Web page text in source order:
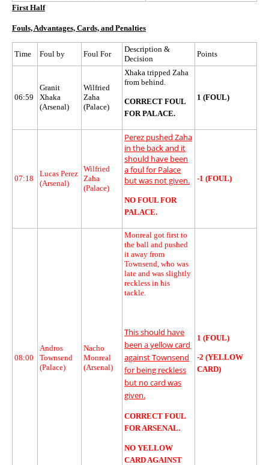
First Half
Fouls, Advantages, Cards, and Penalties
Time Foul by Foul For
Description &
Decision
Points
06:59
Granit
Xhaka
(Arsenal)
Wilfried
Zaha
(Palace)
Xhaka tripped Zaha
from behind.
CORRECT FOUL
FOR PALACE.
1 (FOUL)
07:18
Lucas Perez
(Arsenal)
Wilfried
Zaha
(Palace)
Perez pushed Zaha
in the back and it
should have been
a foul for Palace
but was not given.
NO FOUL FOR
PALACE.
-1 (FOUL)
08:00
Andros
Townsend
(Palace)
Nacho
Monreal
(Arsenal)
Monreal got first to
the ball and pushed
it away from
Townsend, who was
late and was slightly
reckless in his
tackle.
This should have
been a yellow card
against Townsend
for being reckless
but no card was
given.
CORRECT FOUL
FOR ARSENAL.
NO YELLOW
CARD AGAINST
1 (FOUL)
-2 (YELLOW
CARD)